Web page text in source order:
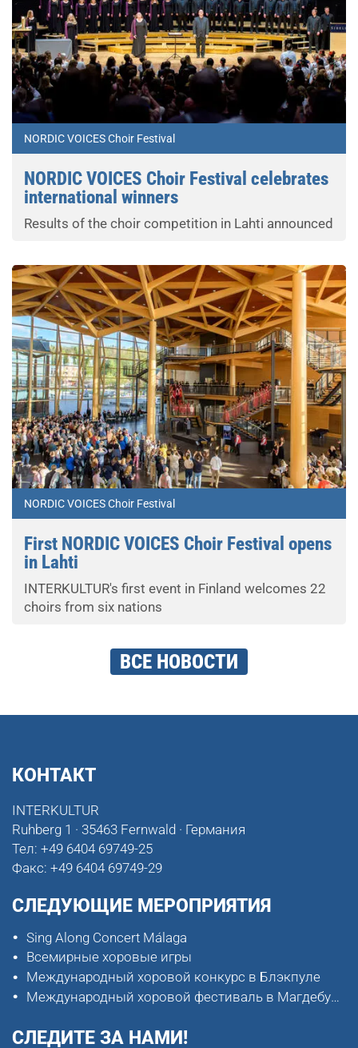
NORDIC VOICES Choir Festival
NORDIC VOICES Choir Festival celebrates
international winners
Results of the choir competition in Lahti announced
NORDIC VOICES Choir Festival
First NORDIC VOICES Choir Festival opens
in Lahti
INTERKULTUR's first event in Finland welcomes 22
choirs from six nations
ВСЕ НОВОСТИ
КОНТАКТ
INTERKULTUR
Ruhberg 1 · 35463 Fernwald · Германия
Тел: +49 6404 69749-25
Факс: +49 6404 69749-29
СЛЕДУЮЩИЕ МЕРОПРИЯТИЯ
Sing Along Concert Málaga
Всемирные хоровые игры
Международный хоровой конкурс в Блэкпуле
Международный хоровой фестиваль в Магдебурге
СЛЕДИТЕ ЗА НАМИ!